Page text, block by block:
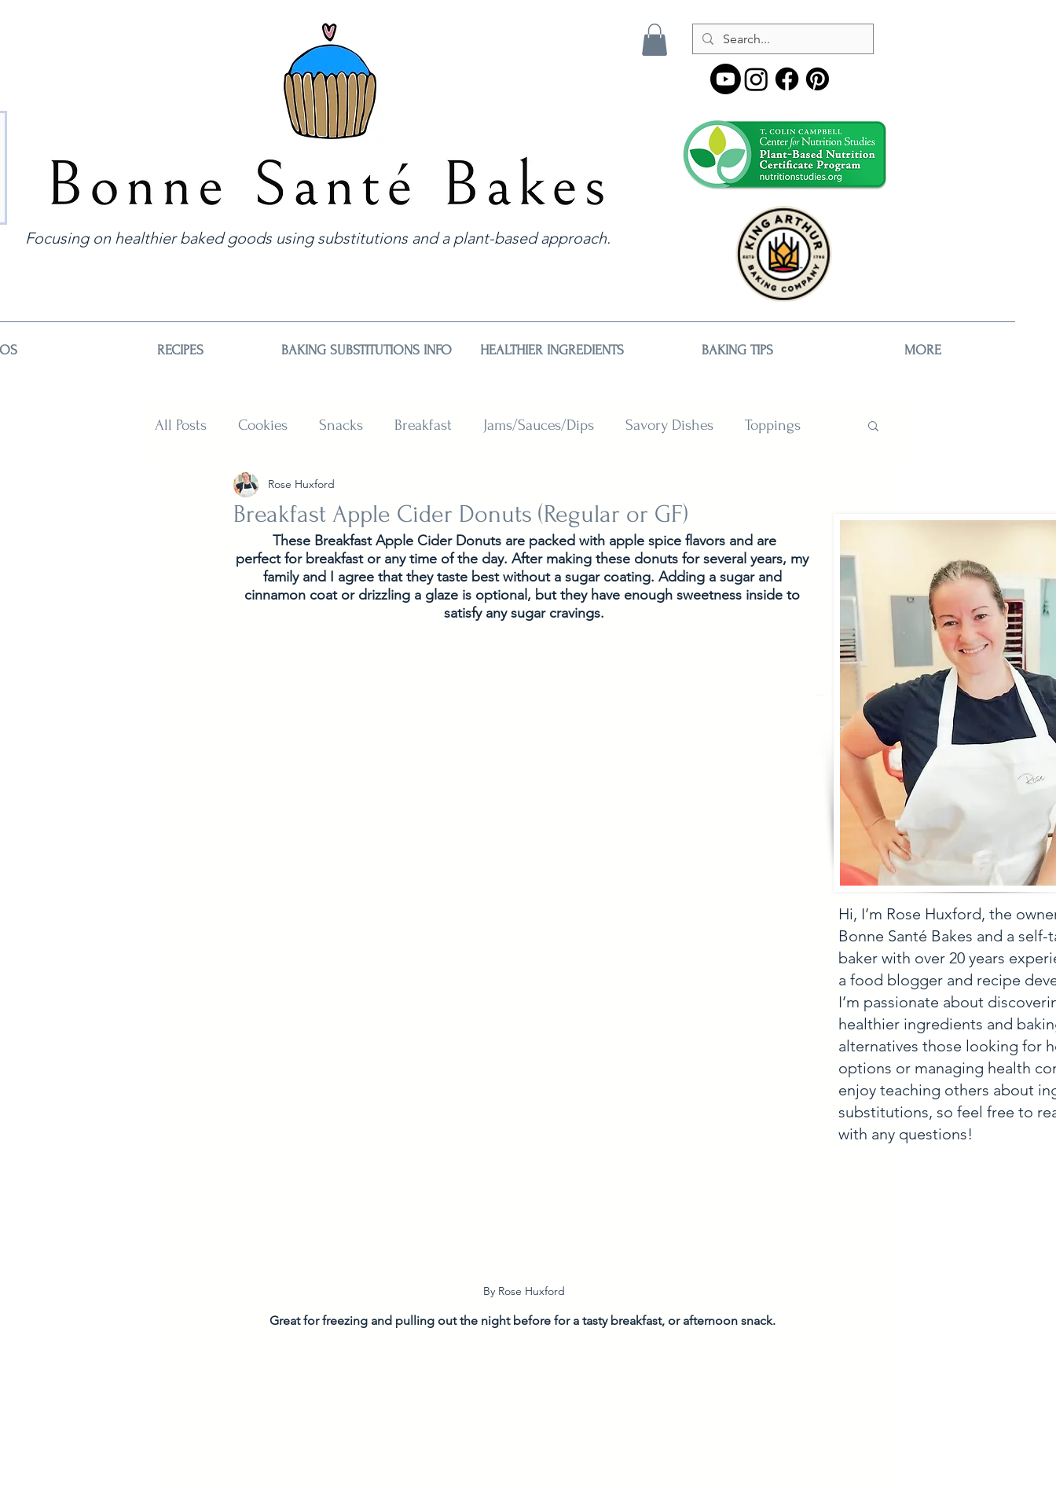
Focusing on healthier baked goods using substitutions and a plant-based approach.
RECIPES BAKING SUBSTITUTIONS INFO HEALTHIER INGREDIENTS BAKING TIPS MORE
All Posts Cookies Snacks Breakfast Jams/Sauces/Dips Savory Dishes Toppings
Muffins and Breads
Breakfast Apple Cider Donuts (Regular or GF)
Rose Huxford
These Breakfast Apple Cider Donuts are packed with apple spice flavors and are
perfect for breakfast or any time of the day. After making these donuts for several years, my
family and I agree that they taste best without a sugar coating. Adding a sugar and
cinnamon coat or drizzling a glaze is optional, but they have enough sweetness inside to
satisfy any sugar cravings.
By Rose Huxford
Great for freezing and pulling out the night before for a tasty breakfast, or afternoon snack.
Hi, I’m Rose Huxford, the
Bonne Santé Bakes and a self-
baker with over 20 years
a food blogger and recipe
I’m passionate about
healthier ingredients and
alternatives those looking for
options or managing health
enjoy teaching others about
substitutions, so feel free to
with any questions!